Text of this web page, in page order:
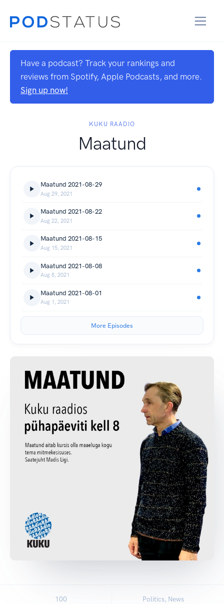
Have a podcast? Track your rankings and
reviews from Spotify, Apple Podcasts, and more.
Sign up now!
KUKU RAADIO
Maatund
Maatund 2021-08-29
Aug 29, 2021
Maatund 2021-08-22
Aug 22, 2021
Maatund 2021-08-15
Aug 15, 2021
Maatund 2021-08-08
Aug 8, 2021
Maatund 2021-08-01
Aug 1, 2021
More Episodes
100 Politics, News